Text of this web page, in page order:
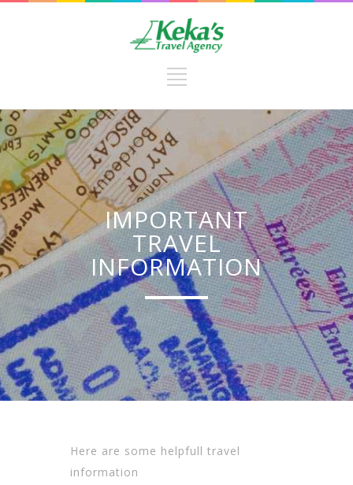
IMPORTANT
TRAVEL
INFORMATION
Here are some helpfull travel
information